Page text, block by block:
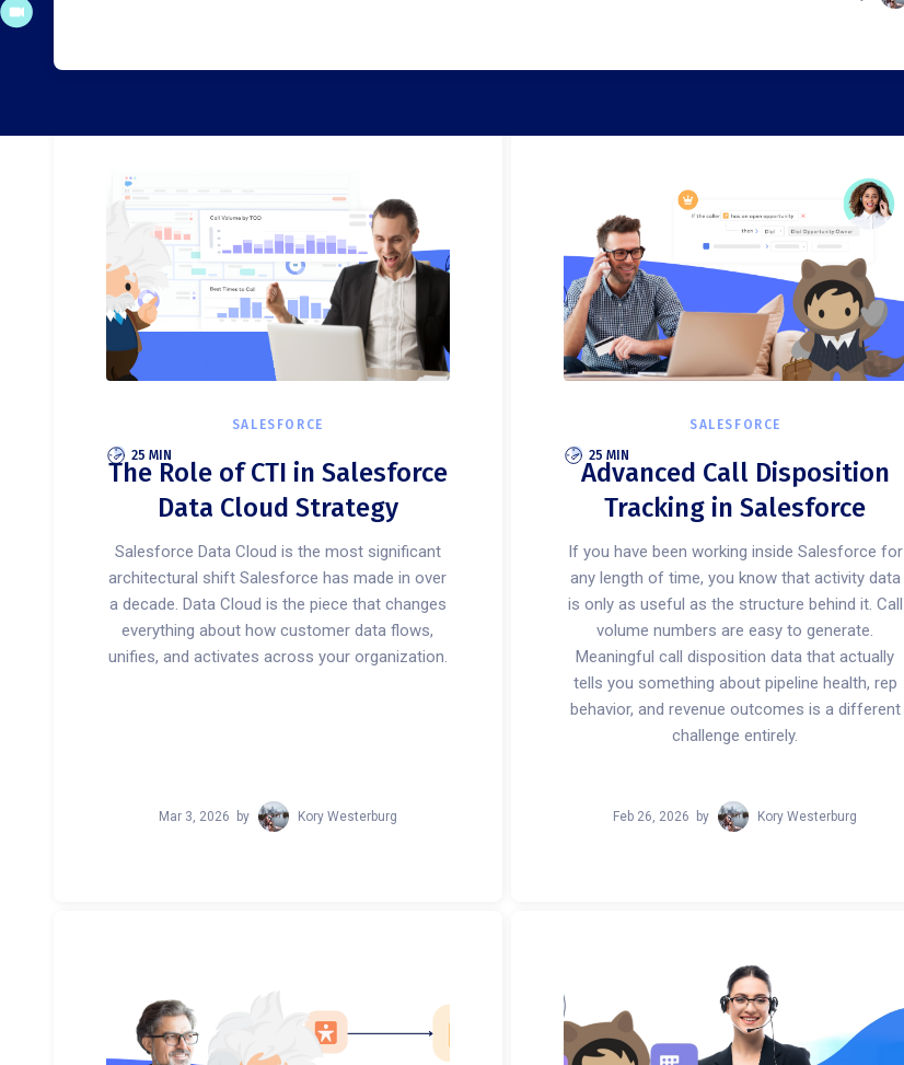
SALESFORCE
25 MIN
The Role of CTI in Salesforce
Data Cloud Strategy
Salesforce Data Cloud is the most significant
architectural shift Salesforce has made in over
a decade. Data Cloud is the piece that changes
everything about how customer data flows,
unifies, and activates across your organization.
Mar 3, 2026 by Kory Westerburg
SALESFORCE
25 MIN
Advanced Call Disposition
Tracking in Salesforce
If you have been working inside Salesforce for
any length of time, you know that activity data
is only as useful as the structure behind it. Call
volume numbers are easy to generate.
Meaningful call disposition data that actually
tells you something about pipeline health, rep
behavior, and revenue outcomes is a different
challenge entirely.
Feb 26, 2026 by Kory Westerburg